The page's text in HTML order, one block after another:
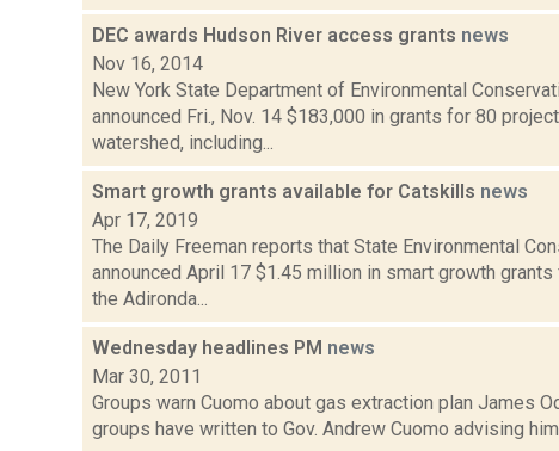
DEC awards Hudson River access grants news
Nov 16, 2014
New York State Department of Environmental
announced Fri., Nov. 14 $183,000 in grants for 80
watershed, including...
Smart growth grants available for Catskills news
Apr 17, 2019
The Daily Freeman reports that State Environmental
announced April 17 $1.45 million in smart growth
the Adironda...
Wednesday headlines PM news
Mar 30, 2011
Groups warn Cuomo about gas extraction plan James
groups have written to Gov. Andrew Cuomo advising